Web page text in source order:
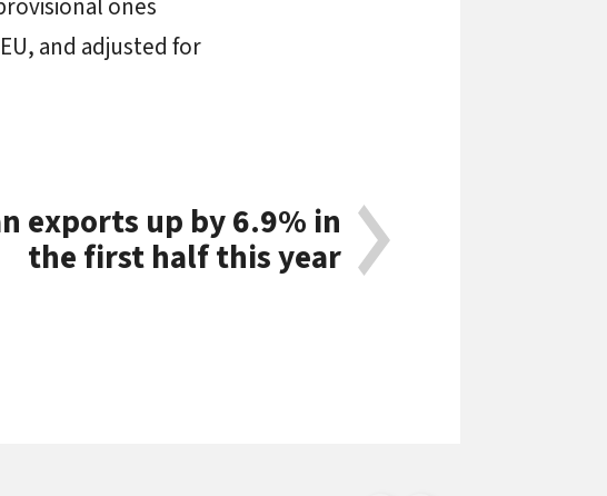
and adjusted for
exports up by 6.9% in
the first half this year